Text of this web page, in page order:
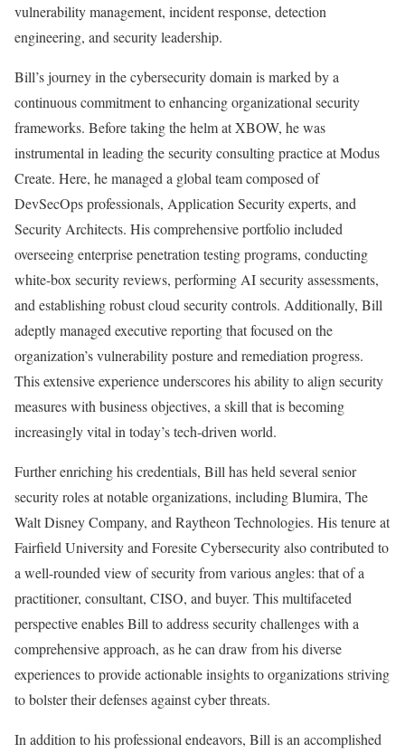
vulnerability management, incident response, detection
engineering, and security leadership.
Bill’s journey in the cybersecurity domain is marked by a
continuous commitment to enhancing organizational security
frameworks. Before taking the helm at XBOW, he was
instrumental in leading the security consulting practice at Modus
Create. Here, he managed a global team composed of
DevSecOps professionals, Application Security experts, and
Security Architects. His comprehensive portfolio included
overseeing enterprise penetration testing programs, conducting
white-box security reviews, performing AI security assessments,
and establishing robust cloud security controls. Additionally, Bill
adeptly managed executive reporting that focused on the
organization’s vulnerability posture and remediation progress.
This extensive experience underscores his ability to align security
measures with business objectives, a skill that is becoming
increasingly vital in today’s tech-driven world.
Further enriching his credentials, Bill has held several senior
security roles at notable organizations, including Blumira, The
Walt Disney Company, and Raytheon Technologies. His tenure at
Fairfield University and Foresite Cybersecurity also contributed to
a well-rounded view of security from various angles: that of a
practitioner, consultant, CISO, and buyer. This multifaceted
perspective enables Bill to address security challenges with a
comprehensive approach, as he can draw from his diverse
experiences to provide actionable insights to organizations striving
to bolster their defenses against cyber threats.
In addition to his professional endeavors, Bill is an accomplished